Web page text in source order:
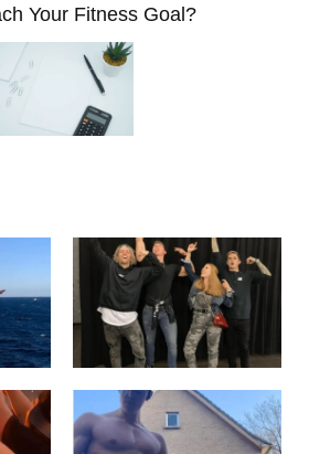
Your Fitness Goal?